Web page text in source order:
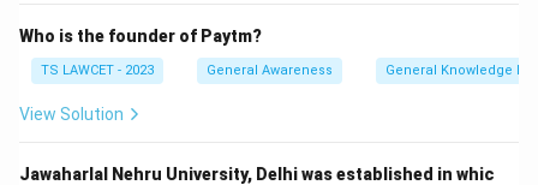
Who is the founder of Paytm?
TS LAWCET - 2023 General Awareness General Knowledge
View Solution
Jawaharlal Nehru University, Delhi was established in whic